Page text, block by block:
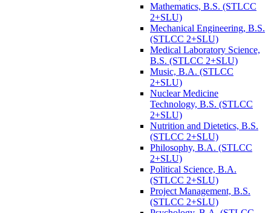
Mathematics, B.S. (STLCC
2+SLU)
Mechanical Engineering, B.S.
(STLCC 2+SLU)
Medical Laboratory Science,
B.S. (STLCC 2+SLU)
Music, B.A. (STLCC
2+SLU)
Nuclear Medicine
Technology, B.S. (STLCC
2+SLU)
Nutrition and Dietetics, B.S.
(STLCC 2+SLU)
Philosophy, B.A. (STLCC
2+SLU)
Political Science, B.A.
(STLCC 2+SLU)
Project Management, B.S.
(STLCC 2+SLU)